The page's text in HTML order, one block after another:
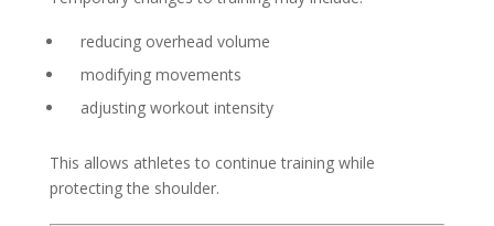
reducing overhead volume
modifying movements
adjusting workout intensity
This allows athletes to continue training while
protecting the shoulder.